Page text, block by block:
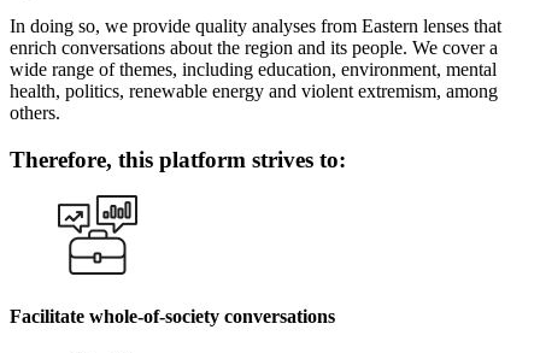
In doing so, we provide quality analyses from Eastern lenses that
enrich conversations about the region and its people. We cover a
wide range of themes, including education, environment, mental
health, politics, renewable energy and violent extremism, among
others.
Therefore, this platform strives to:
Facilitate whole-of-society conversations